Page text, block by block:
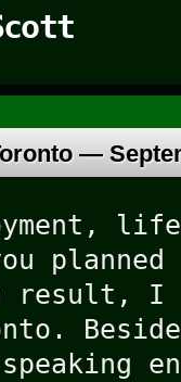
—
planned
result, I